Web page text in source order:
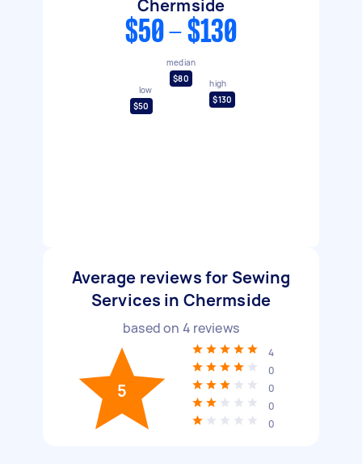
Chermside
$50 - $130
low
$50
median
$80
high
$130
Average reviews for Sewing
Services in Chermside
based on 4 reviews
5
4
0
0
0
0